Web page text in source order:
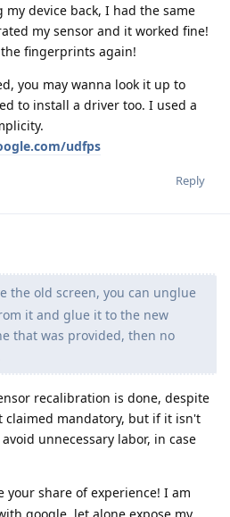
device back, I had the same
my sensor and it worked fine!
fingerprints again!
you may wanna look it up to
to install a driver too. I used a
udfps
Reply
the old screen, you can unglue
it and glue it to the new
that was provided, then no
recalibration is done, despite
claimed mandatory, but if it isn't
unnecessary labor, in case
your share of experience! I am